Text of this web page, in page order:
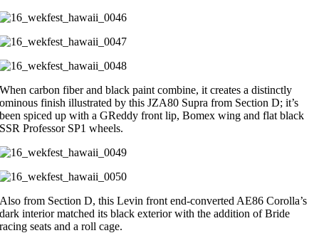
When carbon fiber and black paint combine, it creates a distinctly
ominous finish illustrated by this JZA80 Supra from Section D; it’s
been spiced up with a GReddy front lip, Bomex wing and flat black
SSR Professor SP1 wheels.
Also from Section D, this Levin front end-converted AE86 Corolla’s
dark interior matched its black exterior with the addition of Bride
racing seats and a roll cage.